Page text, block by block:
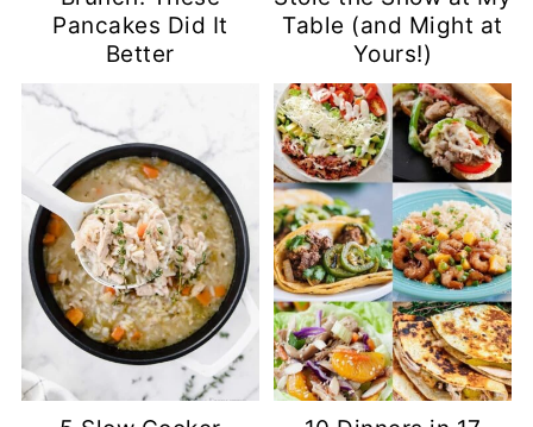
Pancakes Did It
Better
Table (and Might at
Yours!)